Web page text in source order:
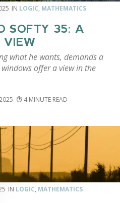
LOGIC, MATHEMATICS
SOFTY 35: A
VIEW
what he wants, demands a
offer a view in the
4
LOGIC, MATHEMATICS